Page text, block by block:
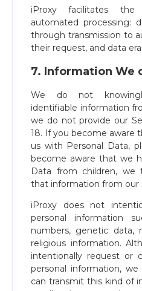
iProxy facilitates
automated processing:
through transmission to
their request, and data
7. Information We
We do not
identifiable information
we do not provide our
18. If you become aware
us with Personal Data,
become aware that we
Data from children,
that information from our
iProxy does not
personal information
numbers, genetic data,
religious information.
intentionally request or
personal information,
can transmit this kind of